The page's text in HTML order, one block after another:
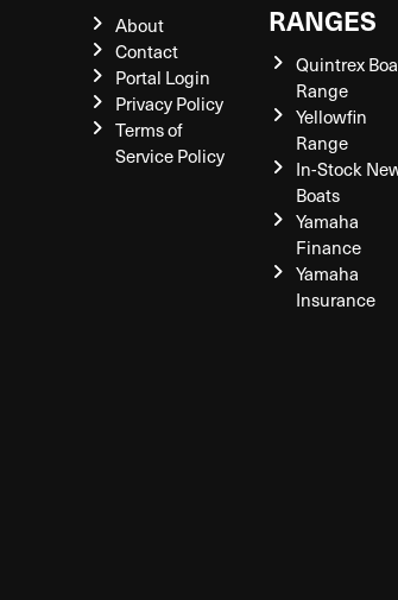
About
Contact
Portal Login
Privacy Policy
Terms of
Service Policy
RANGES
Quintrex
Range
Yellowfin
Range
In-Stock
Boats
Yamaha
Finance
Yamaha
Insurance